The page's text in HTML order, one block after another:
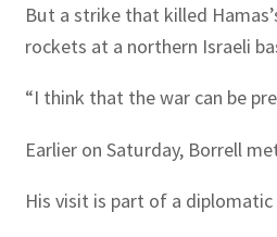
But a strike that killed
rockets at a northern Israeli
“I think that the war can be
Earlier on Saturday, Borrell
His visit is part of a